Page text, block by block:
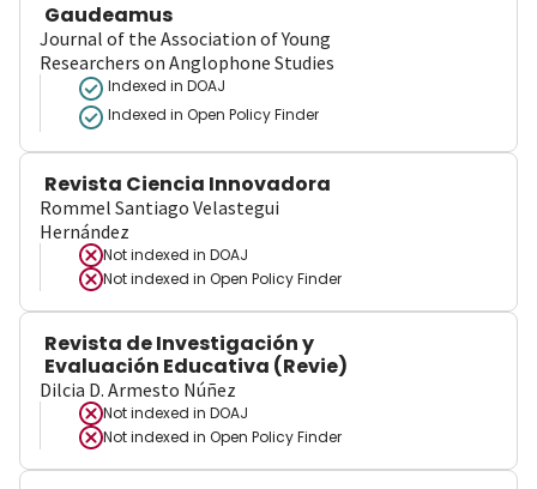
Gaudeamus
Journal of the Association of Young
Researchers on Anglophone Studies
Indexed in DOAJ
Indexed in Open Policy Finder
Revista Ciencia Innovadora
Rommel Santiago Velastegui
Hernández
Not indexed in DOAJ
Not indexed in Open Policy Finder
Revista de Investigación y
Evaluación Educativa (Revie)
Dilcia D. Armesto Núñez
Not indexed in DOAJ
Not indexed in Open Policy Finder